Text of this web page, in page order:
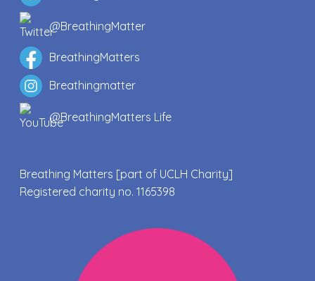
@BreathingMatter
BreathingMatters
Breathingmatter
@BreathingMatters Life
Breathing Matters [part of UCLH Charity]
Registered charity no. 1165398